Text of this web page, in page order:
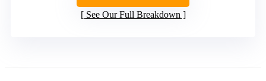
See Our Full Breakdown